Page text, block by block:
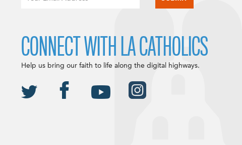
CONNECT WITH LA CATHOLICS
Help us bring our faith to life along the digital highways.